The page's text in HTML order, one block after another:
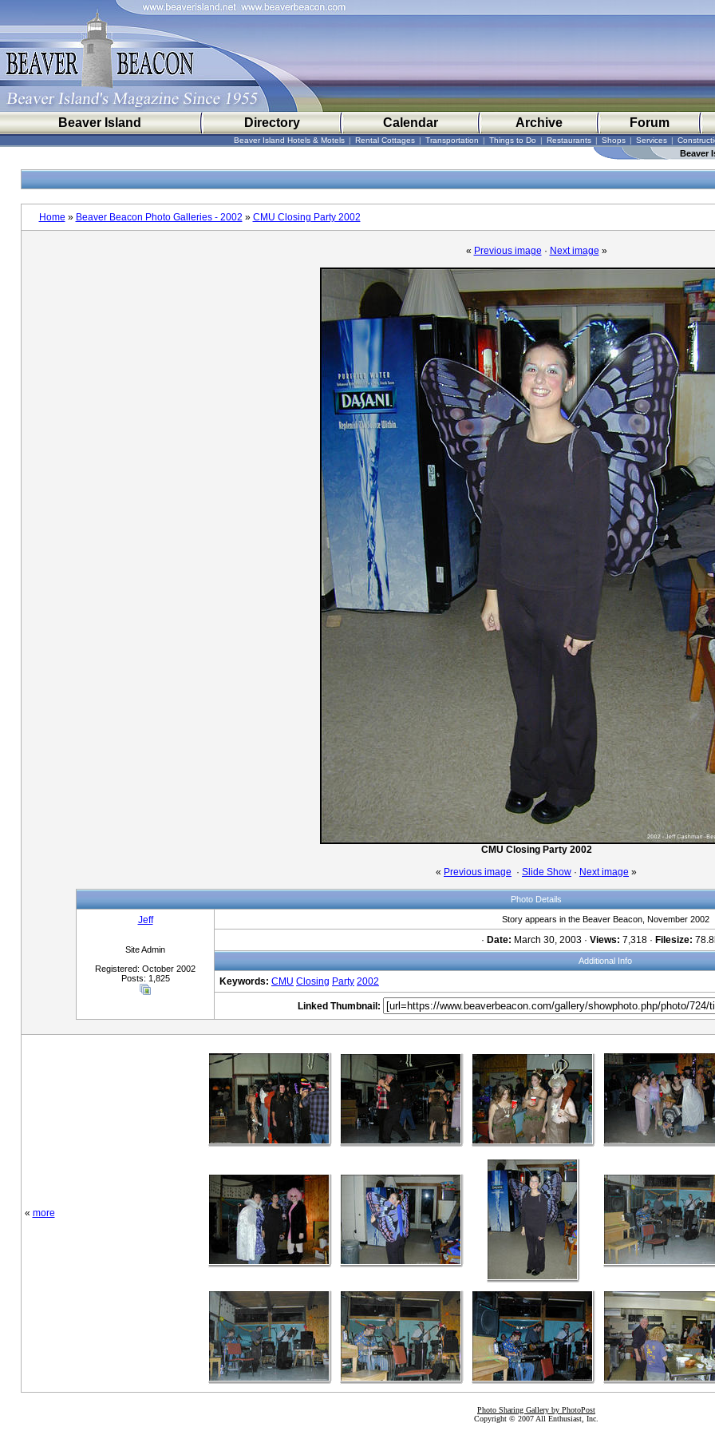
Beaver Island Directory Calendar Archive Forum
Beaver Island Hotels & Motels | Rental Cottages | Transportation | Things to Do | Restaurants | Shops | Services |
Beaver
Home » Beaver Beacon Photo Galleries - 2002 » CMU Closing Party 2002
« Previous image · Next image »
CMU Closing Party 2002
« Previous image · Slide Show · Next image »
Photo Details
Jeff
Site Admin
Registered: October 2002
Posts: 1,825
Story appears in the Beaver Beacon, November 2002
· Date: March 30, 2003 · Views: 7,318 · Filesize:
Additional Info
Keywords: CMU Closing Party 2002
Linked Thumbnail:
« more
Photo Sharing Gallery by PhotoPost
Copyright © 2007 All Enthusiast, Inc.